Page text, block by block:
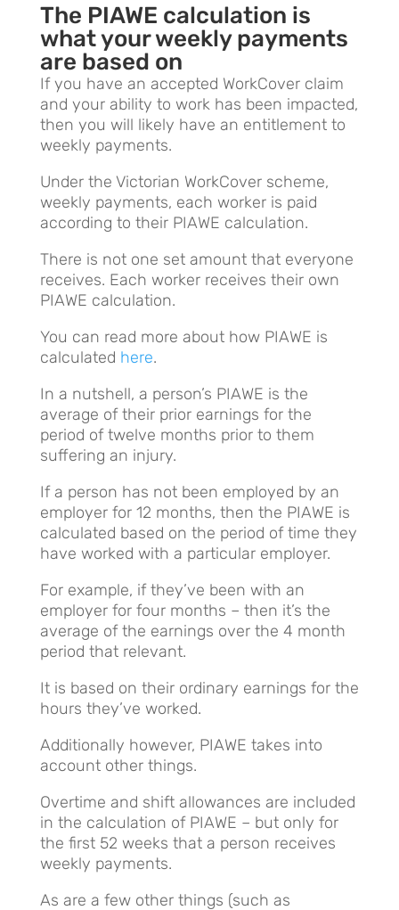
The PIAWE calculation is
what your weekly payments
are based on
If you have an accepted WorkCover claim
and your ability to work has been impacted,
then you will likely have an entitlement to
weekly payments.
Under the Victorian WorkCover scheme,
weekly payments, each worker is paid
according to their PIAWE calculation.
There is not one set amount that everyone
receives. Each worker receives their own
PIAWE calculation.
You can read more about how PIAWE is
calculated here.
In a nutshell, a person’s PIAWE is the
average of their prior earnings for the
period of twelve months prior to them
suffering an injury.
If a person has not been employed by an
employer for 12 months, then the PIAWE is
calculated based on the period of time they
have worked with a particular employer.
For example, if they’ve been with an
employer for four months – then it’s the
average of the earnings over the 4 month
period that relevant.
It is based on their ordinary earnings for the
hours they’ve worked.
Additionally however, PIAWE takes into
account other things.
Overtime and shift allowances are included
in the calculation of PIAWE – but only for
the first 52 weeks that a person receives
weekly payments.
As are a few other things (such as